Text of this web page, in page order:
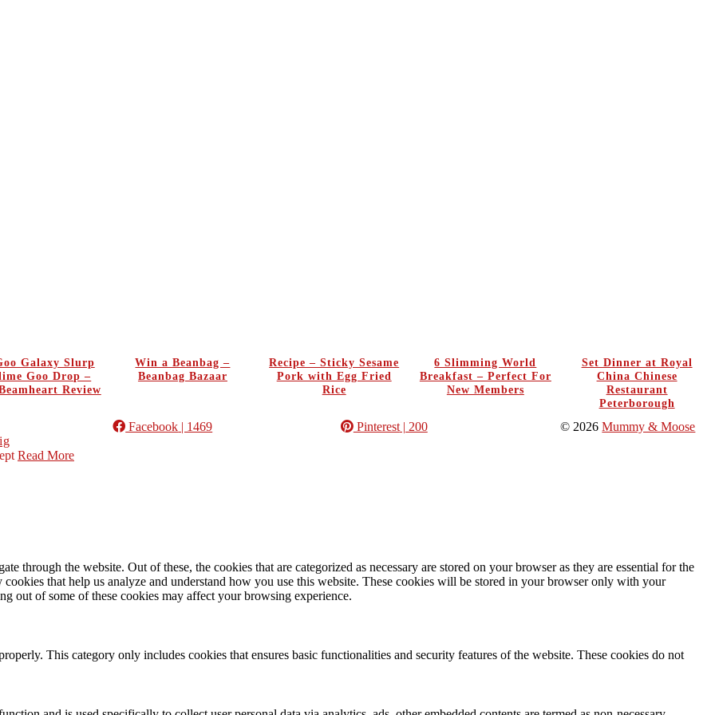
Galaxy Slurp
Goo Drop –
Review
Win a Beanbag –
Beanbag Bazaar
Recipe – Sticky Sesame
Pork with Egg Fried
Rice
6 Slimming World
Breakfast – Perfect For
New Members
Set Dinner at Royal
China Chinese
Restaurant
Peterborough
Facebook | 1469 Pinterest| 200
© 2026Mummy & Moose
Read More
through the website. Out of these, the cookies that are categorized as necessary are stored on your browser as they are essential for the
that help us analyze and understand how you use this website. These cookies will be stored in your browser only with your
out of some of these cookies may affect your browsing experience.
This category only includes cookies that ensures basic functionalities and security features of the website. These cookies do not